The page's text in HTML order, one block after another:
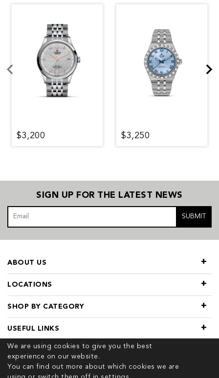
$3,200 $3,250
We are using cookies to give you the best
experience on our website.
You can find out more about which cookies we are
SIGN UP FOR THE LATEST NEWS
SUBMIT
LOCATIONS
SHOP BY CATEGORY
ABOUT US
USEFUL LINKS